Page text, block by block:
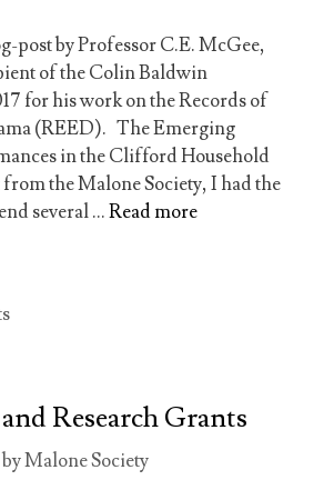
post by Professor C.E. McGee,
of the Colin Baldwin
for his work on the Records of
(REED). The Emerging
in the Clifford Household
the Malone Society, I had the
several …Read more
Research Grants
byMalone Society